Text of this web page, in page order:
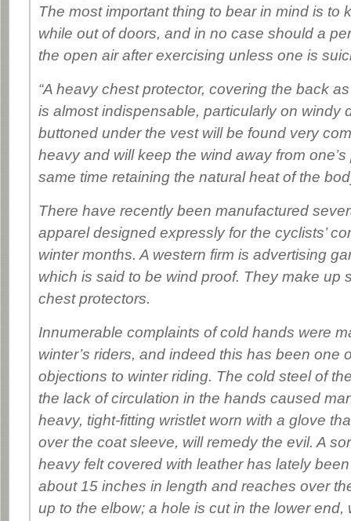
The most important thing to bear in mind is to
while out of doors, and in no case should a
the open air after exercising unless one is
“A heavy chest protector, covering the back
is almost indispensable, particularly on windy
buttoned under the vest will be found very
heavy and will keep the wind away from
same time retaining the natural heat of the
There have recently been manufactured
apparel designed expressly for the cyclists’
winter months. A western firm is advertising
which is said to be wind proof. They make up
chest protectors.
Innumerable complaints of cold hands were
winter’s riders, and indeed this has been one
objections to winter riding. The cold steel of
the lack of circulation in the hands caused
heavy, tight-fitting wristlet worn with a glove
over the coat sleeve, will remedy the evil. A
heavy felt covered with leather has lately
about 15 inches in length and reaches over
up to the elbow; a hole is cut in the lower end,